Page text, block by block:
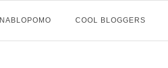
NABLOPOMO COOL BLOGGERS